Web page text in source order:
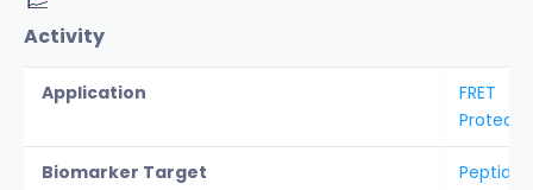
Activity
Application
FRET
Biomarker Target